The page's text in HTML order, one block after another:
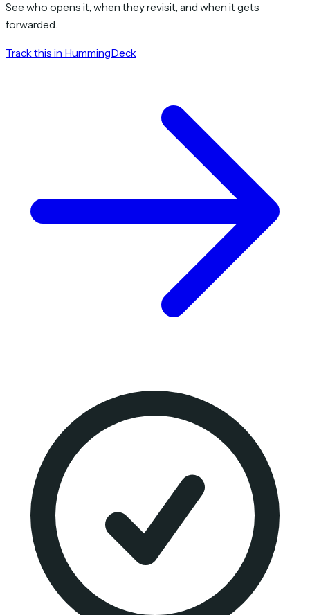
See who opens it, when they revisit, and when it gets
forwarded.
Track this in HummingDeck